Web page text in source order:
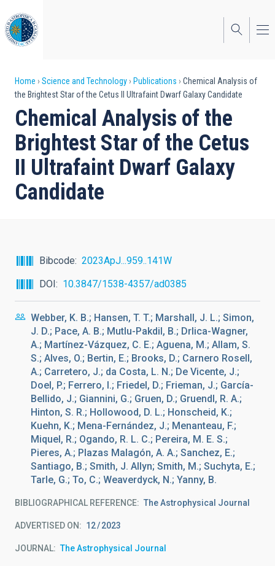
to
main
content
Breadcrumb
Home Science and Technology Publications
Chemical Analysis of
the Brightest Star of the Cetus II Ultrafaint Dwarf Galaxy Candidate
Chemical Analysis of the
Brightest Star of the Cetus
II Ultrafaint Dwarf Galaxy
Candidate
Bibcode
2023ApJ...959..141W
DOI
10.3847/1538-4357/ad0385
Webber, K. B.; Hansen, T. T.; Marshall, J. L.; Simon,
J. D.; Pace, A. B.; Mutlu-Pakdil, B.; Drlica-Wagner,
A.; Martínez-Vázquez, C. E.; Aguena, M.; Allam, S.
S.; Alves, O.; Bertin, E.; Brooks, D.; Carnero Rosell,
A.; Carretero, J.; da Costa, L. N.; De Vicente, J.;
Doel, P.; Ferrero, I.; Friedel, D.; Frieman, J.; García-
Bellido, J.; Giannini, G.; Gruen, D.; Gruendl, R. A.;
Hinton, S. R.; Hollowood, D. L.; Honscheid, K.;
Kuehn, K.; Mena-Fernández, J.; Menanteau, F.;
Miquel, R.; Ogando, R. L. C.; Pereira, M. E. S.;
Pieres, A.; Plazas Malagón, A. A.; Sanchez, E.;
Santiago, B.; Smith, J. Allyn; Smith, M.; Suchyta, E.;
Tarle, G.; To, C.; Weaverdyck, N.; Yanny, B.
BIBLIOGRAPHICAL REFERENCE The Astrophysical Journal
ADVERTISED ON: 12 2023
JOURNAL The Astrophysical Journal